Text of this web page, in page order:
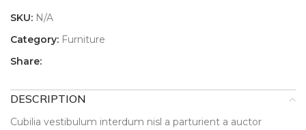
SKU: N/A
Category: Furniture
Share:
DESCRIPTION
Cubilia vestibulum interdum nisl a parturient a auctor